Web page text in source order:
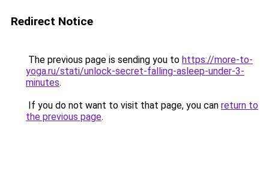
Redirect Notice
The previous page is sending you to https://more-to-
yoga.ru/stati/unlock-secret-falling-asleep-under-3-
minutes.
If you do not want to visit that page, you can return to
the previous page.